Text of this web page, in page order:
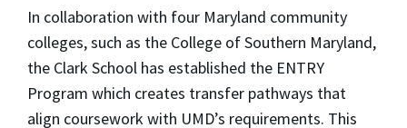
In collaboration with four Maryland community
colleges, such as the College of Southern Maryland,
the Clark School has established the ENTRY
Program which creates transfer pathways that
align coursework with UMD’s requirements. This